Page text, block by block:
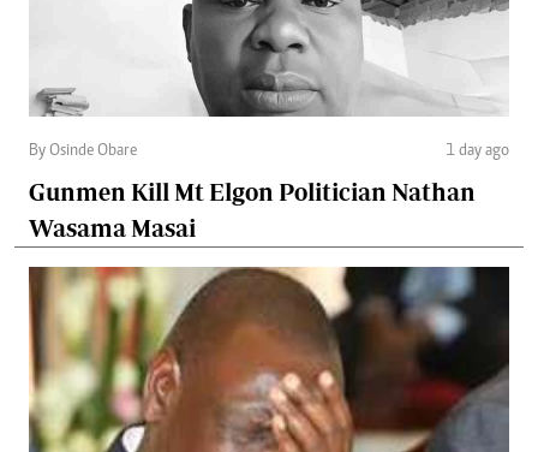
By Osinde Obare 1 day ago
Gunmen Kill Mt Elgon Politician Nathan
Wasama Masai